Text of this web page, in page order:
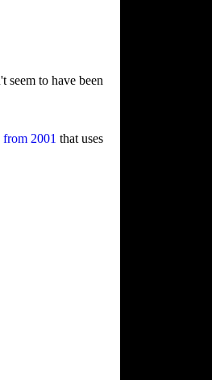
seem to have been
from 2001 that uses